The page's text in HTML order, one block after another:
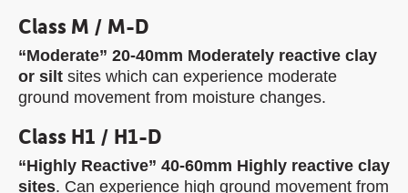
Class M / M-D
“Moderate” 20-40mm Moderately reactive clay
or silt sites which can experience moderate
ground movement from moisture changes.
Class H1 / H1-D
“Highly Reactive” 40-60mm Highly reactive clay
sites. Can experience high ground movement from